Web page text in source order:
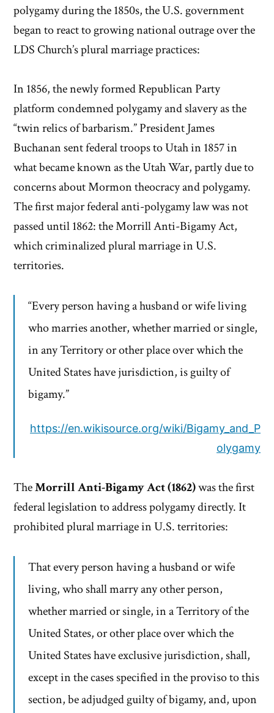
polygamy during the 1850s, the U.S. government
began to react to growing national outrage over the
LDS Church’s plural marriage practices:
In 1856, the newly formed Republican Party
platform condemned polygamy and slavery as the
“twin relics of barbarism.” President James
Buchanan sent federal troops to Utah in 1857 in
what became known as the Utah War, partly due to
concerns about Mormon theocracy and polygamy.
The first major federal anti-polygamy law was not
passed until 1862: the Morrill Anti-Bigamy Act,
which criminalized plural marriage in U.S.
territories.
“Every person having a husband or wife living
who marries another, whether married or single,
in any Territory or other place over which the
United States have jurisdiction, is guilty of
bigamy.”
https://en.wikisource.org/wiki/Bigamy_and_P
olygamy
TheMorrill Anti-Bigamy Act (1862)was the first
federal legislation to address polygamy directly. It
prohibited plural marriage in U.S. territories:
That every person having a husband or wife
living, who shall marry any other person,
whether married or single, in a Territory of the
United States, or other place over which the
United States have exclusive jurisdiction, shall,
except in the cases specified in the proviso to this
section, be adjudged guilty of bigamy, and, upon